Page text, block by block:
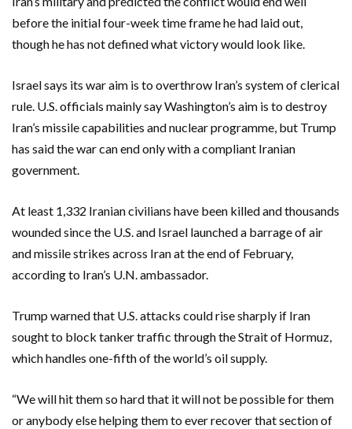
before the initial four-week time frame he had laid ​out,
though he has not defined what victory would look like.
Israel says its war aim is to overthrow Iran’s system of clerical
rule. U.S. officials mainly say Washington’s aim is to destroy
Iran’s missile capabilities and nuclear programme, but Trump
has said the war can end only with a compliant Iranian
government.
At least 1,332 Iranian civilians have been killed and thousands
wounded since the U.S. and Israel launched a barrage of air
and missile strikes across Iran at the end of February,
according to Iran’s U.N. ambassador.
Trump warned that U.S. attacks could rise sharply if Iran
sought to block tanker traffic through the ‌Strait of Hormuz,
which handles one-fifth of the world’s oil supply.
“We ⁠will hit them so hard that it will not be possible for them
or anybody else helping them to ever recover that section of